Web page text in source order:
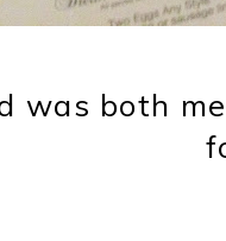
was both